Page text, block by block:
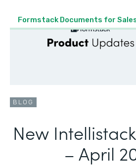
Formstack Documents for
BLOG
New
– April